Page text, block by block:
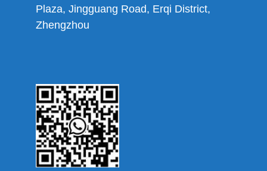
Plaza, Jingguang Road, Erqi District,
Zhengzhou